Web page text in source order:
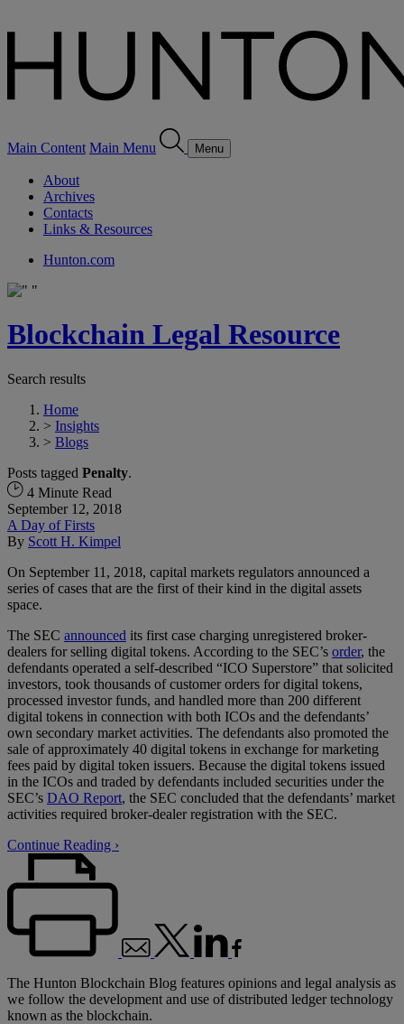
Main Content Main Menu Menu
About
Archives
Contacts
Links & Resources
Hunton.com
Blockchain Legal Resource
Search results
Home
> Insights
> Blogs
Posts tagged Penalty.
4 Minute Read
September 12, 2018
A Day of Firsts
By Scott H. Kimpel
On September 11, 2018, capital markets regulators announced a
series of cases that are the first of their kind in the digital assets
space.
The SEC announced its first case charging unregistered broker-
dealers for selling digital tokens. According to the SEC’s order, the
defendants operated a self-described “ICO Superstore” that solicited
investors, took thousands of customer orders for digital tokens,
processed investor funds, and handled more than 200 different
digital tokens in connection with both ICOs and the defendants’
own secondary market activities. The defendants also promoted the
sale of approximately 40 digital tokens in exchange for marketing
fees paid by digital token issuers. Because the digital tokens issued
in the ICOs and traded by defendants included securities under the
SEC’s DAO Report, the SEC concluded that the defendants’ market
activities required broker-dealer registration with the SEC.
Continue Reading ›
The Hunton Blockchain Blog features opinions and legal analysis as
we follow the development and use of distributed ledger technology
known as the blockchain.